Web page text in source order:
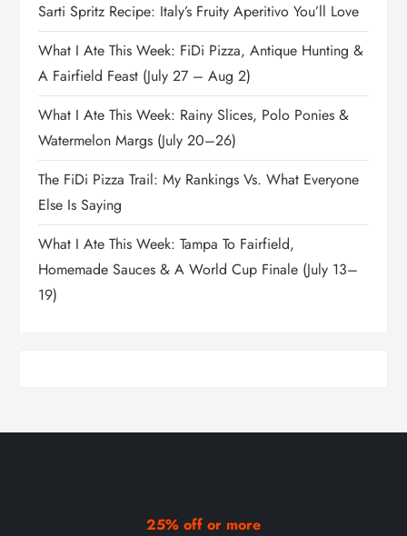
Sarti Spritz Recipe: Italy’s Fruity Aperitivo You’ll Love
What I Ate This Week: FiDi Pizza, Antique Hunting &
A Fairfield Feast (July 27 – Aug 2)
What I Ate This Week: Rainy Slices, Polo Ponies &
Watermelon Margs (July 20–26)
The FiDi Pizza Trail: My Rankings Vs. What Everyone
Else Is Saying
What I Ate This Week: Tampa To Fairfield,
Homemade Sauces & A World Cup Finale (July 13–
19)
25% off or more